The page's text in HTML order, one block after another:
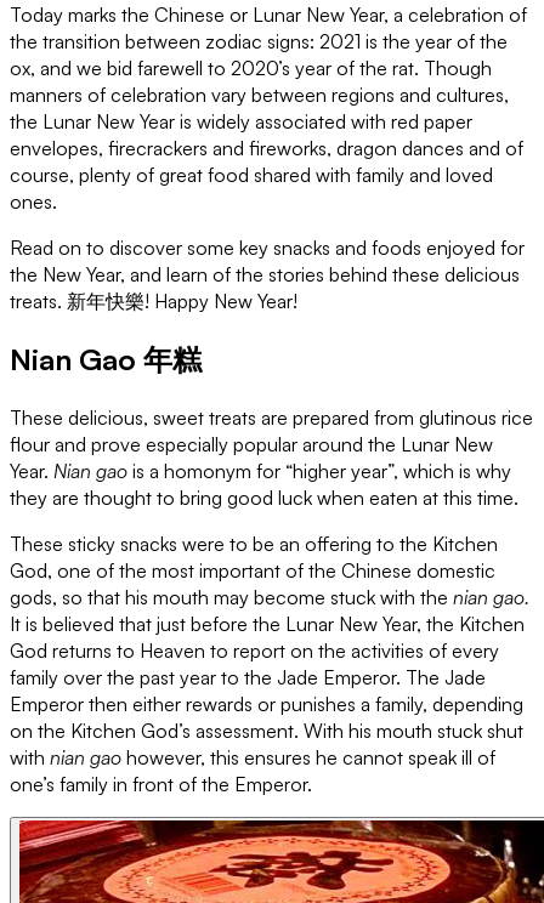
Today marks the Chinese or Lunar New Year, a celebration of
the transition between zodiac signs: 2021 is the year of the
ox, and we bid farewell to 2020’s year of the rat. Though
manners of celebration vary between regions and cultures,
the Lunar New Year is widely associated with red paper
envelopes, firecrackers and fireworks, dragon dances and of
course, plenty of great food shared with family and loved
ones.
Read on to discover some key snacks and foods enjoyed for
the New Year, and learn of the stories behind these delicious
treats. 新年快樂! Happy New Year!
Nian Gao 年糕
These delicious, sweet treats are prepared from glutinous rice
flour and prove especially popular around the Lunar New
Year. Nian gao is a homonym for “higher year”, which is why
they are thought to bring good luck when eaten at this time.
These sticky snacks were to be an offering to the Kitchen
God, one of the most important of the Chinese domestic
gods, so that his mouth may become stuck with the nian gao.
It is believed that just before the Lunar New Year, the Kitchen
God returns to Heaven to report on the activities of every
family over the past year to the Jade Emperor. The Jade
Emperor then either rewards or punishes a family, depending
on the Kitchen God’s assessment. With his mouth stuck shut
with nian gao however, this ensures he cannot speak ill of
one’s family in front of the Emperor.